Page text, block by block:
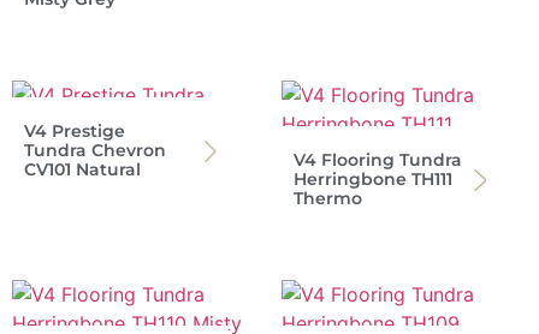
V4 Prestige
Tundra Chevron
CV101 Natural
V4 Flooring Tundra
Herringbone TH111
Thermo